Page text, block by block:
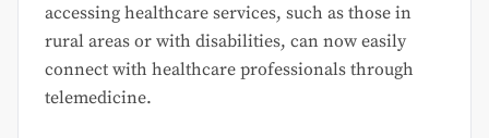
accessing healthcare services, such as those in
rural areas or with disabilities, can now easily
connect with healthcare professionals through
telemedicine.